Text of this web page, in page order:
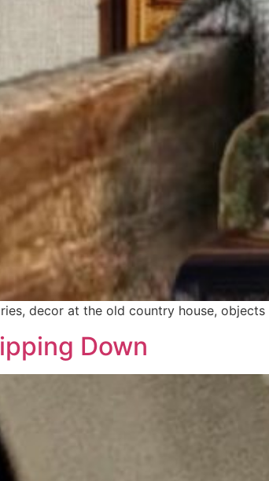
decor at the old country house,
Down